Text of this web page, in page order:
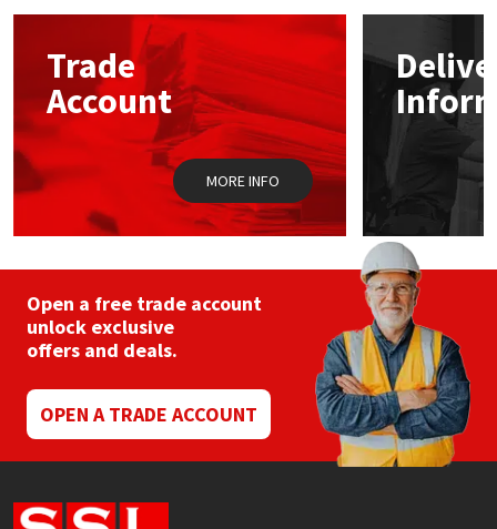
options
chosen
on
the
product
page
Trade
Account
MORE INFO
Open a free trade account
unlock exclusive
offers and deals.
OPEN A TRADE ACCOUNT
Mapei
Nullifire
OB1
Purdy
Rainbow
Ronseal
Sealoflex
Sika
Structural Sealants
Swimming Pool
Tools & Accessories